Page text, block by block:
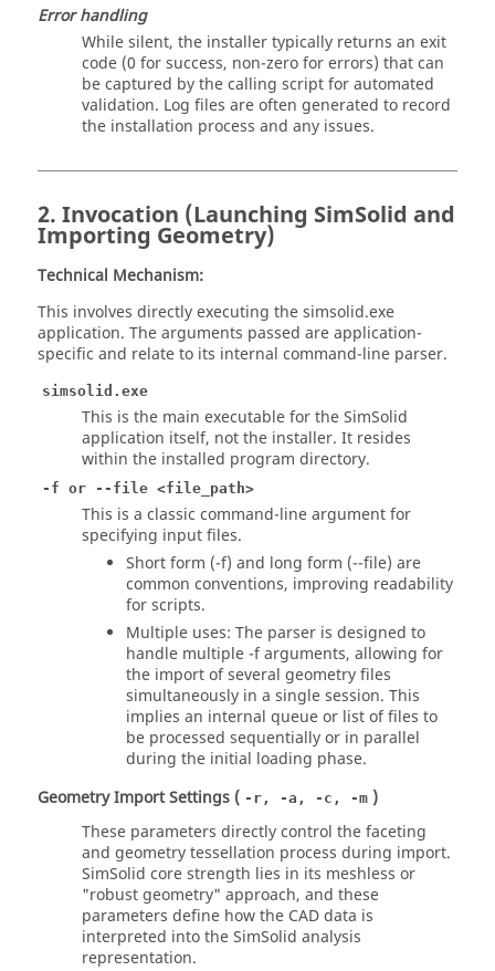
Error handling
While silent, the installer typically returns an exit
code (0 for success, non-zero for errors) that can
be captured by the calling script for automated
validation. Log files are often generated to record
the installation process and any issues.
2. Invocation (Launching SimSolid and
Importing Geometry)
Technical Mechanism:
This involves directly executing the simsolid.exe
application. The arguments passed are application-
specific and relate to its internal command-line parser.
simsolid.exe
This is the main executable for the SimSolid
application itself, not the installer. It resides
within the installed program directory.
-f or --file <file_path>
This is a classic command-line argument for
specifying input files.
Short form (-f) and long form (--file) are
common conventions, improving readability
for scripts.
Multiple uses: The parser is designed to
handle multiple -f arguments, allowing for
the import of several geometry files
simultaneously in a single session. This
implies an internal queue or list of files to
be processed sequentially or in parallel
during the initial loading phase.
Geometry Import Settings ( -r, -a, -c, -m )
These parameters directly control the faceting
and geometry tessellation process during import.
SimSolid core strength lies in its meshless or
"robust geometry" approach, and these
parameters define how the CAD data is
interpreted into theSimSolid analysis
representation.